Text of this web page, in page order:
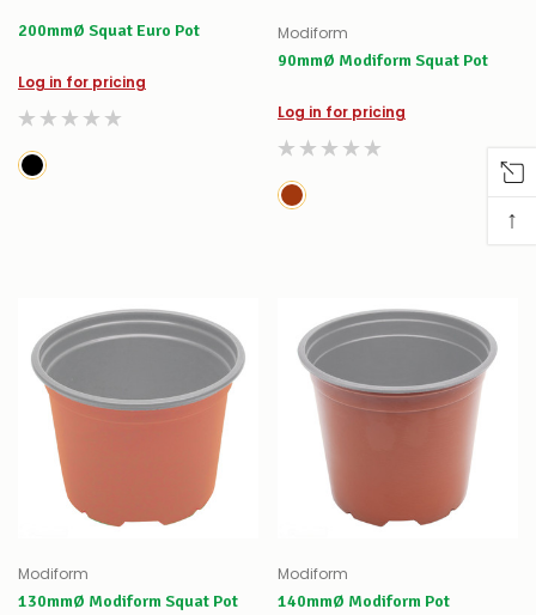
200mmØ Squat Euro Pot
Log in for pricing
Modiform
90mmØ Modiform Squat Pot
Log in for pricing
Modiform
130mmØ Modiform Squat Pot
Modiform
140mmØ Modiform Pot
↑